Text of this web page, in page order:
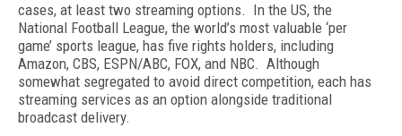
cases, at least two streaming options. In the US, the
National Football League, the world’s most valuable ‘per
game’ sports league, has five rights holders, including
Amazon, CBS, ESPN/ABC, FOX, and NBC. Although
somewhat segregated to avoid direct competition, each has
streaming services as an option alongside traditional
broadcast delivery.